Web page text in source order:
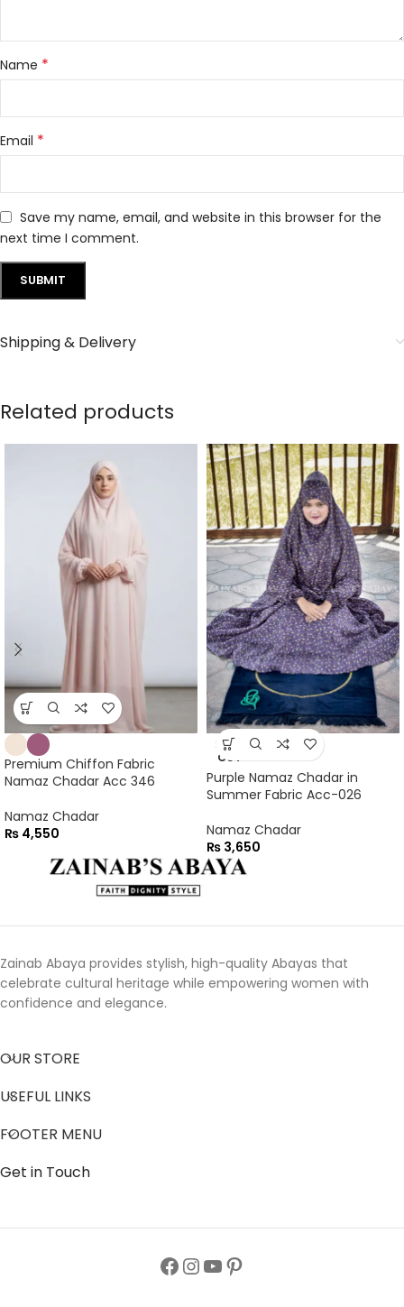
Name *
Email *
Save my name, email, and website in this browser for the
next time I comment.
Shipping & Delivery
Related products
Premium Chiffon Fabric
Namaz Chadar Acc 346
Namaz Chadar
₨ 4,550
SOLD
OUT
Purple Namaz Chadar in
Summer Fabric Acc-026
Namaz Chadar
₨ 3,650
Zainab Abaya provides stylish, high-quality Abayas that
celebrate cultural heritage while empowering women with
confidence and elegance.
OUR STORE
USEFUL LINKS
FOOTER MENU
Get in Touch